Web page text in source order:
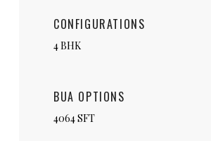
CONFIGURATIONS
4 BHK
BUA OPTIONS
4064 SFT